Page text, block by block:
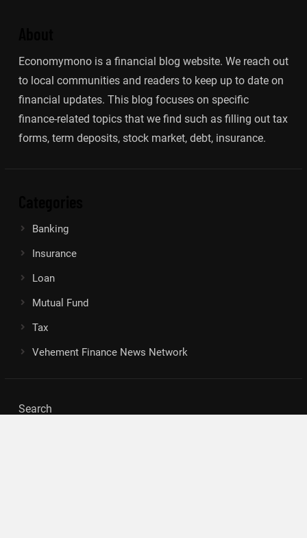
Economymono is a financial blog website. We reach out
to local communities and readers to keep up to date on
financial updates. This blog focuses on specific
finance-related topics that we find such as filling out tax
forms, term deposits, stock market, debt, insurance.
Banking
Insurance
Loan
Mutual Fund
Tax
Vehement Finance News Network
Search